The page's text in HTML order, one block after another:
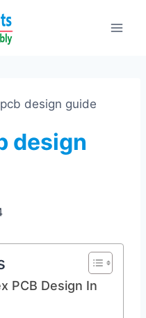
design guide
design
PCB Design In